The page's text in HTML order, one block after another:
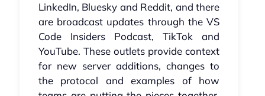
LinkedIn, Bluesky and Reddit, and there
are broadcast updates through the VS
Code Insiders Podcast, TikTok and
YouTube. These outlets provide context
for new server additions, changes to
the protocol and examples of how